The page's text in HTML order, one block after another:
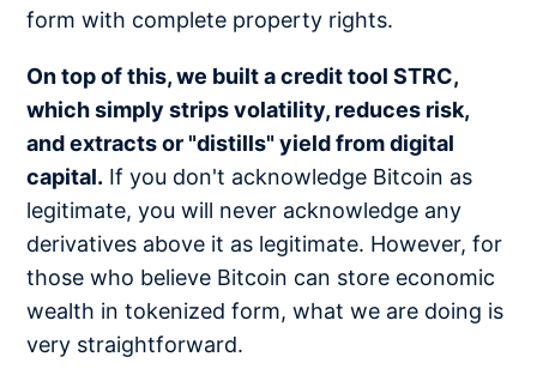
form with complete property rights.
On top of this, we built a credit tool STRC,
which simply strips volatility, reduces risk,
and extracts or "distills" yield from digital
capital. If you don't acknowledge Bitcoin as
legitimate, you will never acknowledge any
derivatives above it as legitimate. However, for
those who believe Bitcoin can store economic
wealth in tokenized form, what we are doing is
very straightforward.